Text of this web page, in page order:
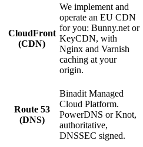
CloudFront
(CDN)
We implement and
operate an EU CDN
for you: Bunny.net or
KeyCDN, with
Nginx and Varnish
caching at your
origin.
Route 53
(DNS)
Binadit Managed
Cloud Platform.
PowerDNS or Knot,
authoritative,
DNSSEC signed.